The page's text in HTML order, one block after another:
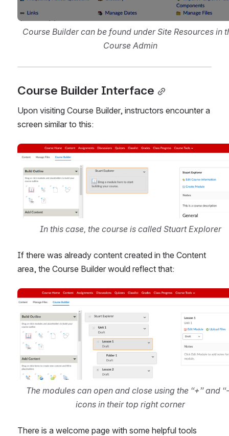
Course Builder can be found under Site Resources in
Course Admin
Course Builder Interface
Upon visiting Course Builder, instructors encounter a
screen similar to this:
Open
In this case, the course is called Stuart Explorer
If there was already content created in the Content
area, the Course Builder would reflect that:
The modules can open and close using the “+” and
icons in their top right corner
There is a welcome page with some helpful tools